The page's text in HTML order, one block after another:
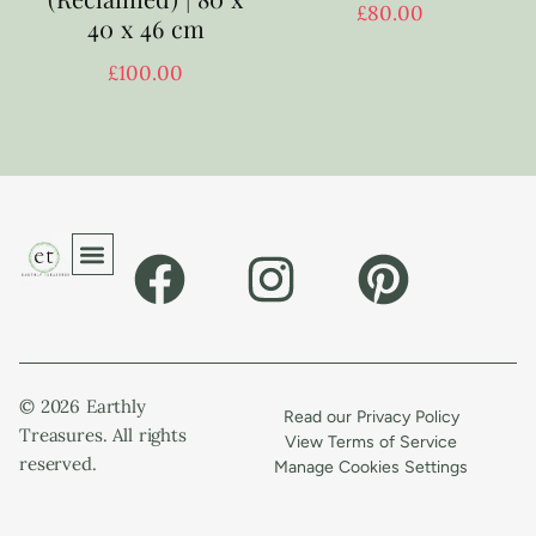
40 x 46 cm
£100.00
£80.00
© 2026 Earthly
Treasures. All rights
reserved.
Read our Privacy Policy
View Terms of Service
Manage Cookies Settings